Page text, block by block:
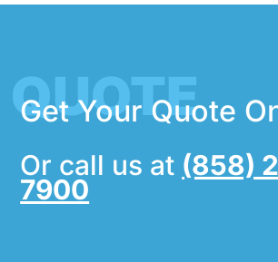
QUOTE
Get Your Quote
Or call us at (858)
7900